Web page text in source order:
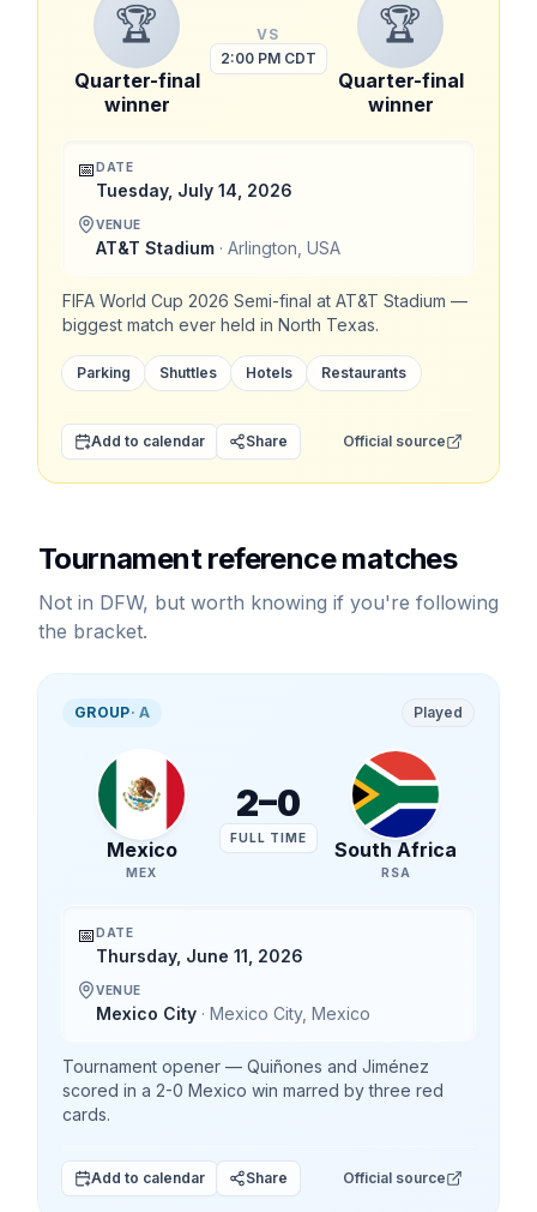
🏆
Quarter-final
winner
VS
2:00 PM CDT
🏆
Quarter-final
winner
📅DATE
Tuesday, July 14, 2026
VENUE
AT&T Stadium · Arlington USA
FIFA World Cup 2026 Semi-final at AT&T Stadium —
biggest match ever held in North Texas.
Parking Shuttles Hotels Restaurants
Add to calendar Share Official source
Tournament reference matches
Not in DFW, but worth knowing if you're following
the bracket.
GROUP·A Played
Mexico
MEX
2–0
FULL TIME South Africa
RSA
📅DATE
Thursday, June 11, 2026
VENUE
Mexico City · Mexico City, Mexico
Tournament opener — Quiñones and Jiménez
scored in a 2-0 Mexico win marred by three red
cards.
Add to calendar Share Official source